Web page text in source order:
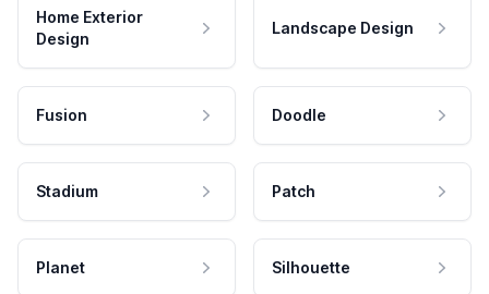
Home Exterior
Design
Landscape Design
Fusion Doodle
Stadium Patch
Planet Silhouette